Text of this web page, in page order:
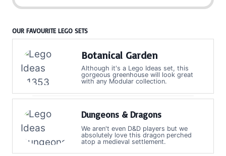
OUR FAVOURITE LEGO SETS
Botanical Garden
Although it's a Lego Ideas set, this
gorgeous greenhouse will look great
with any Modular collection.
Dungeons & Dragons
We aren't even D&D players but we
absolutely love this dragon perched
atop a medieval settlement.